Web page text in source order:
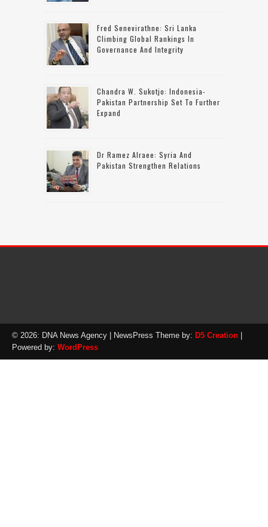
Fred Senevirathne: Sri Lanka
Climbing Global Rankings In
Governance And Integrity
Chandra W. Sukotjo: Indonesia-
Pakistan Partnership Set To Further
Expand
Dr Ramez Alraee: Syria And
Pakistan Strengthen Relations
© 2026: DNA News Agency | NewsPress Theme by: D5 Creation
Powered by: WordPress